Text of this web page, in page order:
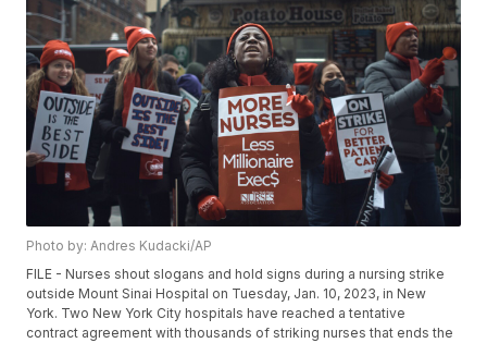
Photo by: Andres Kudacki/AP
FILE - Nurses shout slogans and hold signs during a nursing strike
outside Mount Sinai Hospital on Tuesday, Jan. 10, 2023, in New
York. Two New York City hospitals have reached a tentative
contract agreement with thousands of striking nurses that ends the